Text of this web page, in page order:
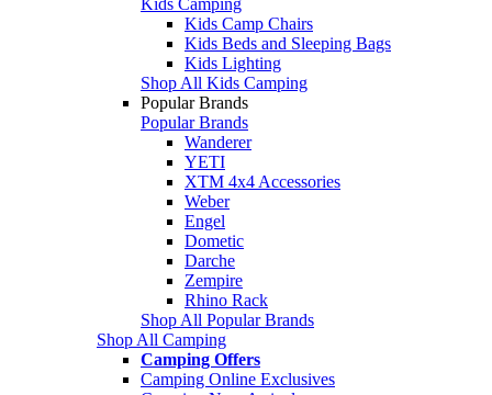
Kids Camp Chairs
Kids Beds and Sleeping Bags
Kids Lighting
Shop All Kids Camping
Popular Brands
Popular Brands
Wanderer
YETI
XTM 4x4 Accessories
Weber
Engel
Dometic
Darche
Zempire
Rhino Rack
Shop All Popular Brands
Shop All Camping
Camping Offers
Camping Online Exclusives